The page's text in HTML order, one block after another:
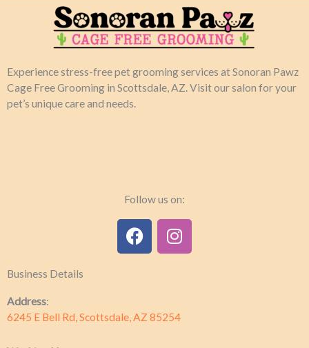
Experience stress-free pet grooming services at Sonoran Pawz
Cage Free Grooming in Scottsdale, AZ. Visit our salon for your
pet’s unique care and needs.​
Follow us on:
F
a
o
I
n
g
Business Details
Address:
6245 E Bell Rd, Scottsdale, AZ 85254